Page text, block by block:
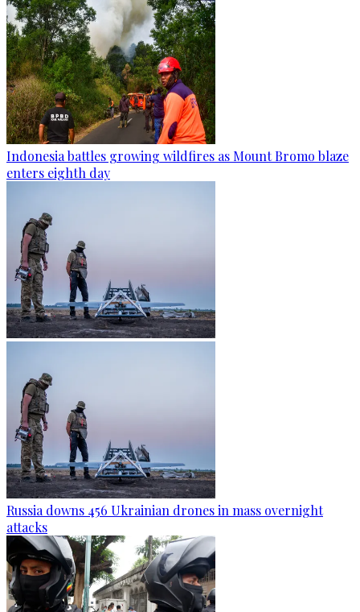
Indonesia battles growing wildfires as Mount Bromo blaze
enters eighth day
Russia downs 456 Ukrainian drones in mass overnight
attacks